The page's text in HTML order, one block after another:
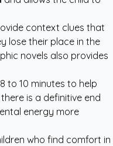
context clues that
lose their place in the
novels also provides
to 10 minutes to help
is a definitive end
energy more
who find comfort in